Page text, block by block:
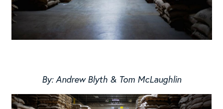
By: Andrew Blyth & Tom McLaughlin